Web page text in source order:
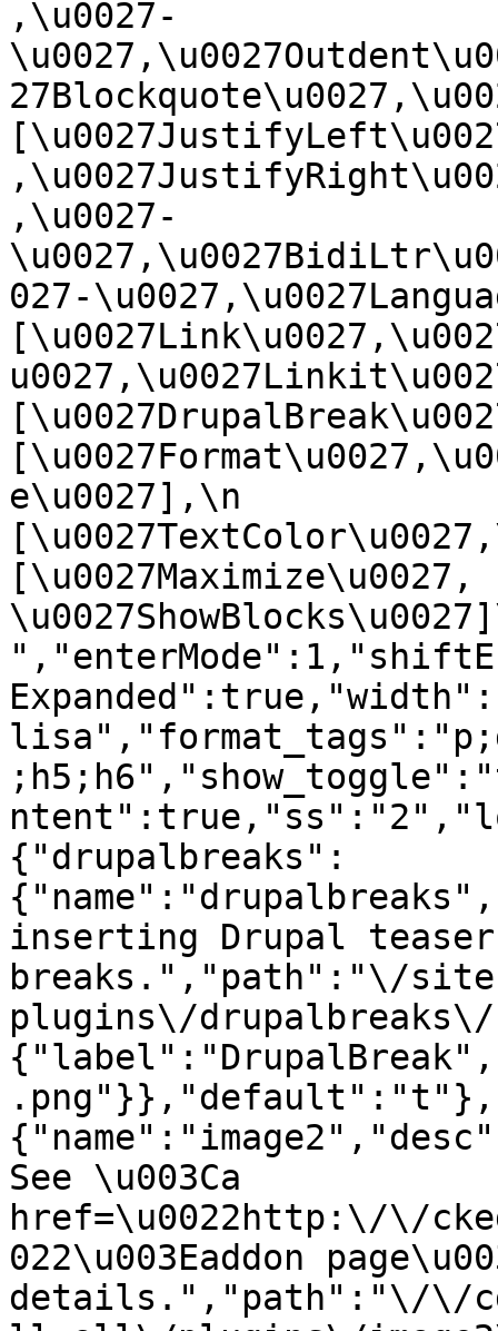
,\u0027-
,\u0027-
027-
e\u0027],\n
[\u0027Maximize\u0027,
{"drupalbreaks":
inserting Drupal teaser
breaks.","path":"\/
plugins\/
See \u003Ca
href=\u0022http:\/\/
022\u003Eaddon
details.","path":"\/\/